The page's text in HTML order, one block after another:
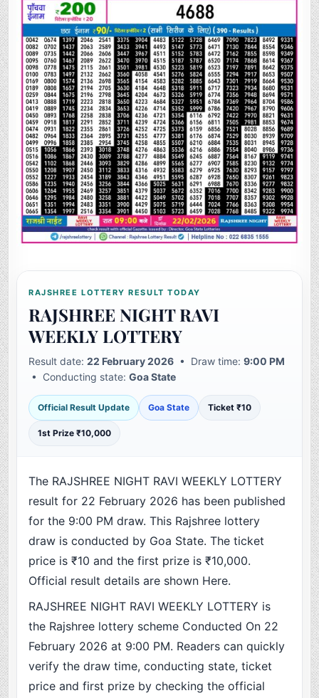
RAJSHREE LOTTERY RESULT TODAY
RAJSHREE NIGHT RAVI
WEEKLY LOTTERY
Result date:22 February 2026 • Draw time:9:00 PM
• Conducting state:Goa State
Official Result Update Goa State Ticket ₹10
1st Prize ₹10,000
The RAJSHREE NIGHT RAVI WEEKLY LOTTERY
result for 22 February 2026 has been published
for the 9:00 PM draw. This Rajshree lottery
draw is conducted by Goa State. The ticket
price is ₹10 and the first prize is ₹10,000.
Official result details are shown Here.
RAJSHREE NIGHT RAVI WEEKLY LOTTERY is
the Rajshree lottery scheme Conducted On 22
February 2026 at 9:00 PM. Readers can quickly
verify the draw time, conducting state, ticket
price and first prize by checking the official